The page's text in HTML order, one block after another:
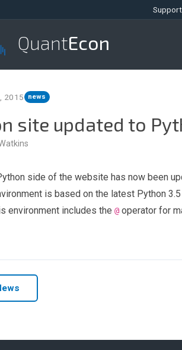
QuantEcon
2015 news
site updated to
side of the website has now been
is based on the latest Python
environment includes the @ operator for